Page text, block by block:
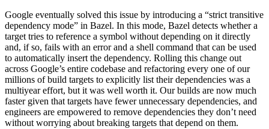
Google eventually solved this issue by introducing a “strict transitive
dependency mode” in Bazel. In this mode, Bazel detects whether a
target tries to reference a symbol without depending on it directly
and, if so, fails with an error and a shell command that can be used
to automatically insert the dependency. Rolling this change out
across Google’s entire codebase and refactoring every one of our
millions of build targets to explicitly list their dependencies was a
multiyear effort, but it was well worth it. Our builds are now much
faster given that targets have fewer unnecessary dependencies, and
engineers are empowered to remove dependencies they don’t need
without worrying about breaking targets that depend on them.